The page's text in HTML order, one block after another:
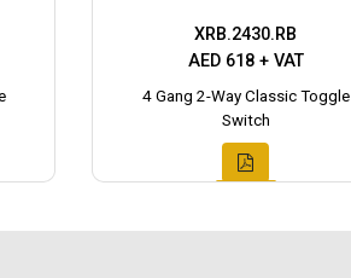
XRB.2430.RB
AED 618 + VAT
4 Gang 2-Way Classic Toggle
Switch